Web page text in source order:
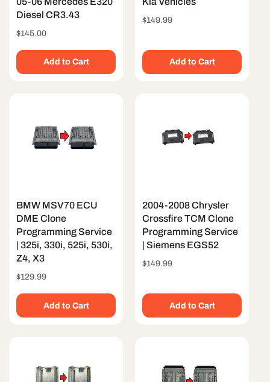
Diesel CR3.43
Regular
$145.00
Add to Cart
Regular
$149.99
Add to Cart
BMW MSV70 ECU
DME Clone
Programming Service
| 325i, 330i, 525i, 530i,
Z4, X3
Regular
$129.99
Add to Cart
2004-2008 Chrysler
Crossfire TCM Clone
Programming Service
| Siemens EGS52
Regular
$149.99
Add to Cart